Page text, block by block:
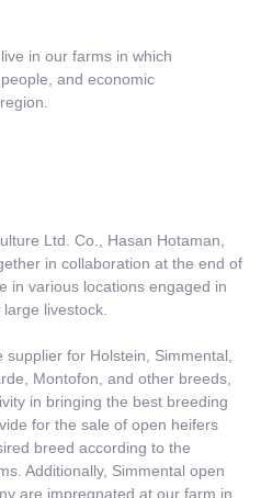
in our farms in which
and economic
Ltd. Co., Hasan Hotaman,
in collaboration at the end of
in various locations engaged in
livestock.
for Holstein, Simmental,
Montofon, and other breeds,
in bringing the best breeding
for the sale of open heifers
breed according to the
Additionally, Simmental open
are impregnated at our farm in